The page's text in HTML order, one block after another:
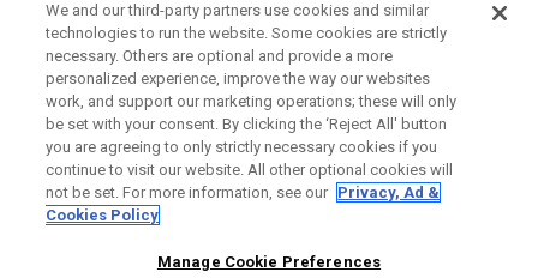
CORPORATE
LEGAL
We and our third-party partners use cookies and similar
technologies to run the website. Some cookies are strictly
necessary. Others are optional and provide a more
personalized experience, improve the way our websites
work, and support our marketing operations; these will only
be set with your consent. By clicking the ‘Reject All' button
you are agreeing to only strictly necessary cookies if you
continue to visit our website. All other optional cookies will
not be set. For more information, see our Privacy, Ad &
Cookies Policy
Manage Cookie Preferences